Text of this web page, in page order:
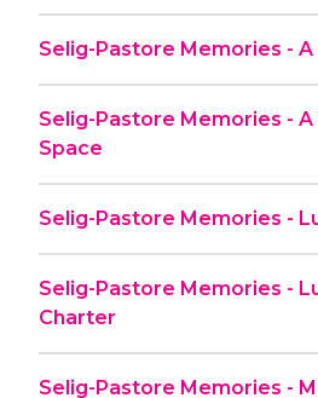
Selig-Pastore Memories -
Selig-Pastore Memories -
Space
Selig-Pastore Memories -
Selig-Pastore Memories -
Charter
Selig-Pastore Memories -